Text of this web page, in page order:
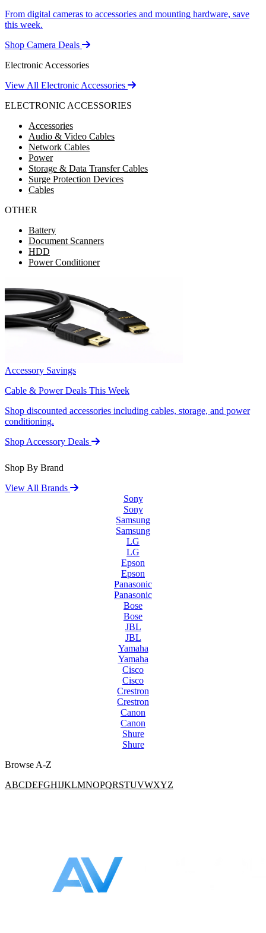
From digital cameras to accessories and mounting hardware, save
this week.
Shop Camera Deals
Electronic Accessories
View All Electronic Accessories
ELECTRONIC ACCESSORIES
Accessories
Audio & Video Cables
Network Cables
Power
Storage & Data Transfer Cables
Surge Protection Devices
Cables
OTHER
Battery
Document Scanners
HDD
Power Conditioner
Accessory Savings
Cable & Power Deals This Week
Shop discounted accessories including cables, storage, and power
conditioning.
Shop Accessory Deals
Shop By Brand
View All Brands
Sony
Sony
Samsung
Samsung
LG
LG
Epson
Epson
Panasonic
Panasonic
Bose
Bose
JBL
JBL
Yamaha
Yamaha
Cisco
Cisco
Crestron
Crestron
Canon
Canon
Shure
Shure
Browse A-Z
ABCDEFGHIJKLMNOPQRSTUVWXYZ